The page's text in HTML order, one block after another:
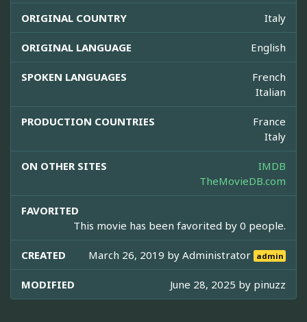
ORIGINAL COUNTRY Italy
ORIGINAL LANGUAGE English
SPOKEN LANGUAGES
French
Italian
PRODUCTION COUNTRIES
France
Italy
ON OTHER SITES
IMDB
TheMovieDB.com
FAVORITED
This movie has been favorited by 0 people.
CREATED March 26, 2019 byAdministrator admin
MODIFIED June 28, 2025 by pinuzz